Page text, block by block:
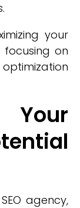
your
focusing on
agency,